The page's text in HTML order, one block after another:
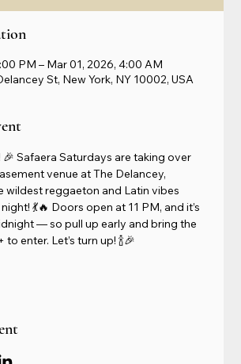
PM – Mar 01, 2026, 4:00 AM
St, New York, NY 10002, USA
🎉 Safaera Saturdays are taking over
venue at The Delancey,
wildest reggaeton and Latin vibes
💃🔥 Doors open at 11 PM, and it’s
— so pull up early and bring the
enter. Let’s turn up! 🍾🎉